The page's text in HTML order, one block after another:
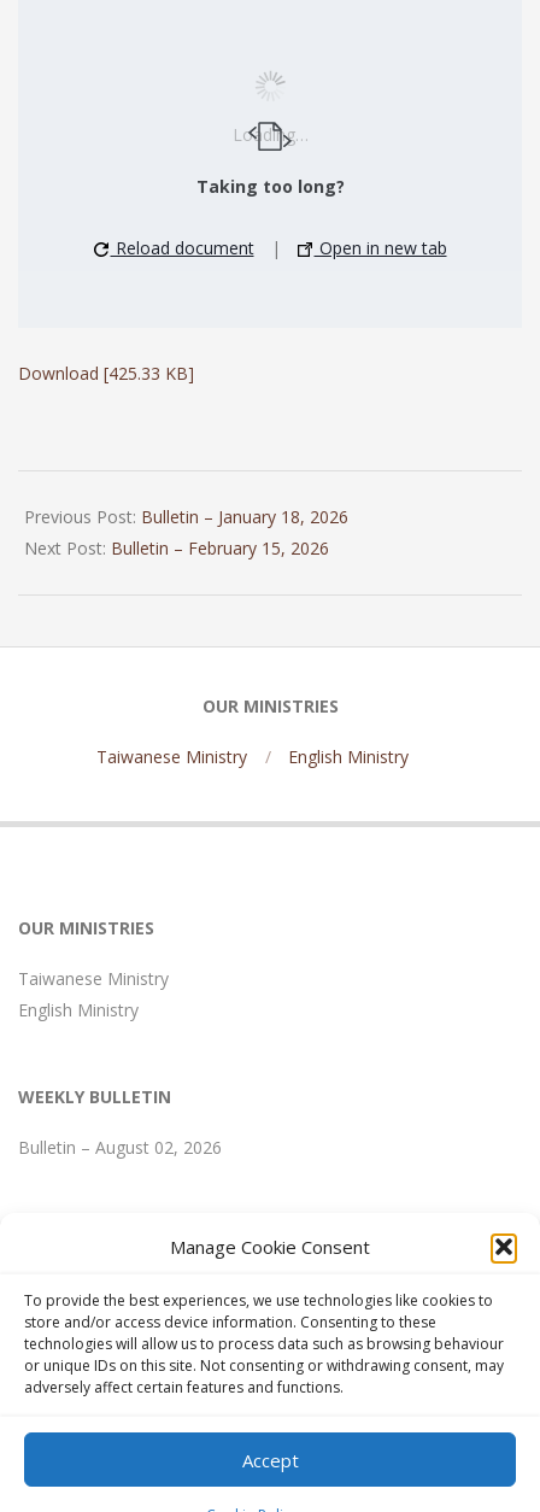
Manage Cookie Consent
To provide the best experiences, we use technologies like cookies to
store and/or access device information. Consenting to these
technologies will allow us to process data such as browsing behaviour
or unique IDs on this site. Not consenting or withdrawing consent, may
adversely affect certain features and functions.
Accept
Loading…
Taking too long?
Reload document | Open in new tab
Download [425.33 KB]
01-
31
Previous Post: Bulletin – January 18, 2026
Next Post: Bulletin – February 15, 2026
OUR MINISTRIES
Taiwanese Ministry English Ministry
OUR MINISTRIES
Taiwanese Ministry
English Ministry
WEEKLY BULLETIN
Bulletin – August 02, 2026
WEEKLY BULLETIN
Bulletin – August 02, 2026